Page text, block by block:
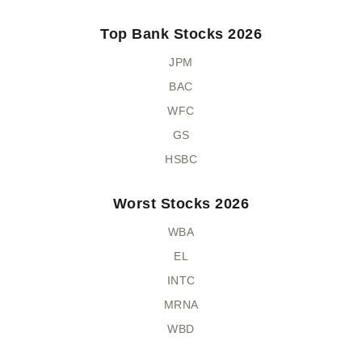
Top Bank Stocks 2026
JPM
BAC
WFC
GS
HSBC
Worst Stocks 2026
WBA
EL
INTC
MRNA
WBD